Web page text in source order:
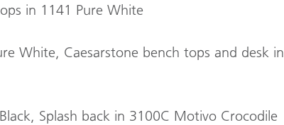
in 1141 Pure White
White, Caesarstone bench tops and desk in
Splash back in 3100C Motivo Crocodile